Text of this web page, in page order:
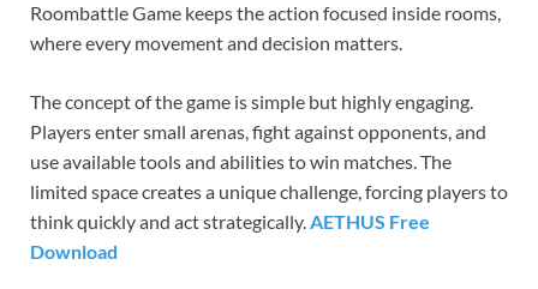
Roombattle Game keeps the action focused inside rooms,
where every movement and decision matters.
The concept of the game is simple but highly engaging.
Players enter small arenas, fight against opponents, and
use available tools and abilities to win matches. The
limited space creates a unique challenge, forcing players to
think quickly and act strategically.AETHUS Free
Download